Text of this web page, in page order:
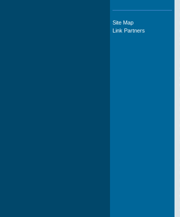
"The staff at
WWCE really go
Site Map
Link Partners